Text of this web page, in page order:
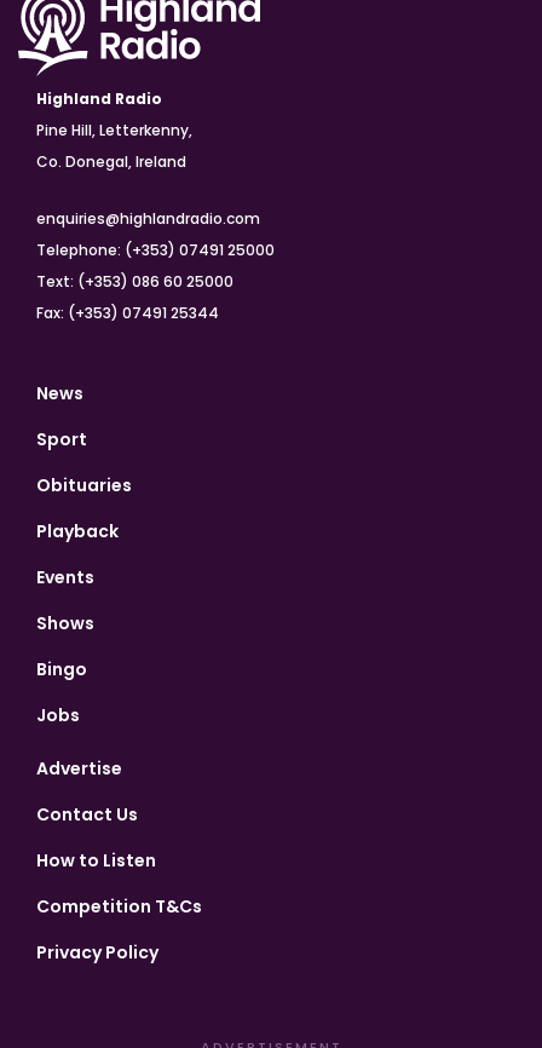
Highland Radio
Pine Hill, Letterkenny,
Co. Donegal, Ireland
enquiries@highlandradio.com
Telephone: (+353) 07491 25000
Text: (+353) 086 60 25000
Fax: (+353) 07491 25344
News
Sport
Obituaries
Playback
Events
Shows
Bingo
Jobs
Advertise
Contact Us
How to Listen
Competition T&Cs
Privacy Policy